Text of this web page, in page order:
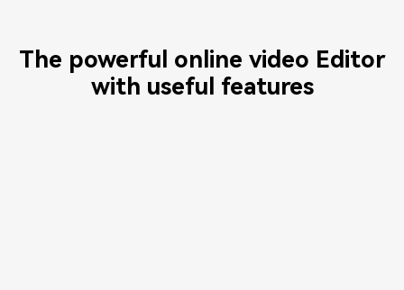
The powerful online video Editor
with useful features